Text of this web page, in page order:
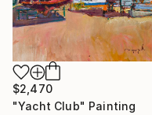
$2,470
"Yacht Club" Painting